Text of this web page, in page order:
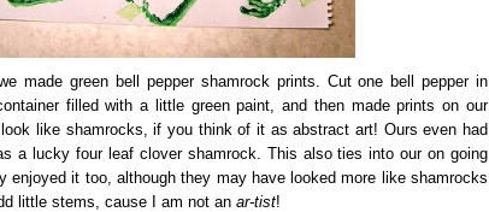
made green bell pepper shamrock prints. Cut one bell pepper in
filled with a little green paint, and then made prints on our
like shamrocks, if you think of it as abstract art! Ours even had
a lucky four leaf clover shamrock. This also ties into our on going
enjoyed it too, although they may have looked more like shamrocks
little stems, cause I am not an ar-tist!